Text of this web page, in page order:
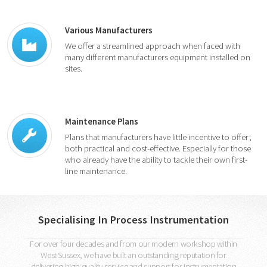
Various Manufacturers
We offer a streamlined approach when faced with
many different manufacturers equipment installed on
sites.
Maintenance Plans
Plans that manufacturers have little incentive to offer;
both practical and cost-effective. Especially for those
who already have the ability to tackle their own first-
line maintenance.
Specialising In Process Instrumentation
For over four decades and from our modern workshop within
West Sussex, we have built an outstanding reputation for